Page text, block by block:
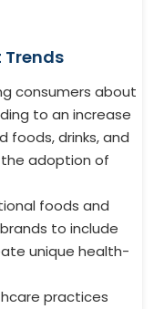
consumers about
to an increase
drinks, and
adoption of
foods and
to include
unique health-
practices